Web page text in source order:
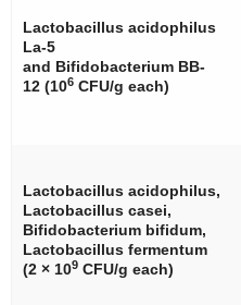
Lactobacillus acidophilus
La-5
and Bifidobacterium BB-
12 (106 CFU/g each)
Lactobacillus acidophilus,
Lactobacillus casei,
Bifidobacterium bifidum,
Lactobacillus fermentum
(2 × 109 CFU/g each)